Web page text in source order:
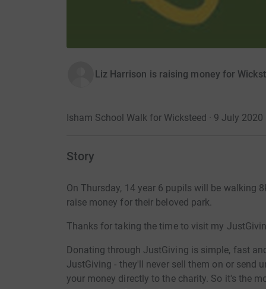
Liz Harrison is raising money for
Isham School Walk for Wicksteed · 9 July 2020
Story
On Thursday, 14 year 6 pupils will be walking
raise money for their beloved park.
Thanks for taking the time to visit my
Donating through JustGiving is simple, fast
JustGiving - they'll never sell them on or send
your money directly to the charity. So it's the